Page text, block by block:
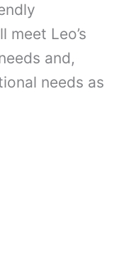
meet Leo’s
and,
needs as